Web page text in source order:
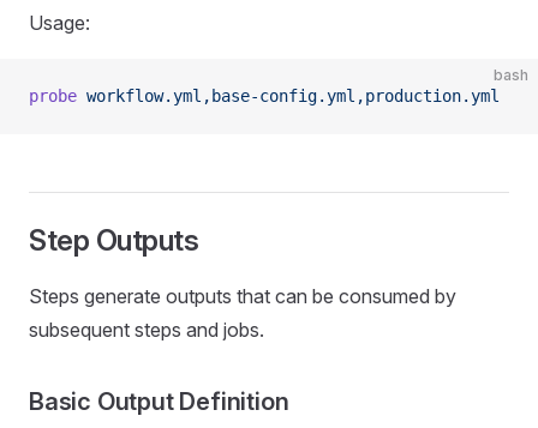
Usage:
bash
probe workflow.yml,base-config.yml,production.yml
Step Outputs
Steps generate outputs that can be consumed by
subsequent steps and jobs.
Basic Output Definition